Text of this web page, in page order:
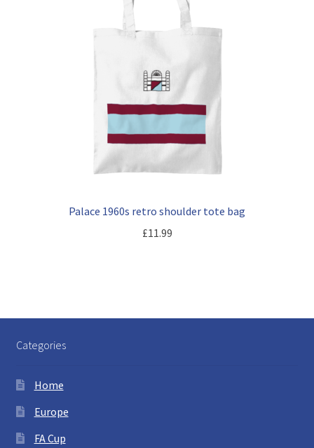
Palace 1960s retro shoulder tote bag
£11.99
Categories
Home
Europe
FA Cup